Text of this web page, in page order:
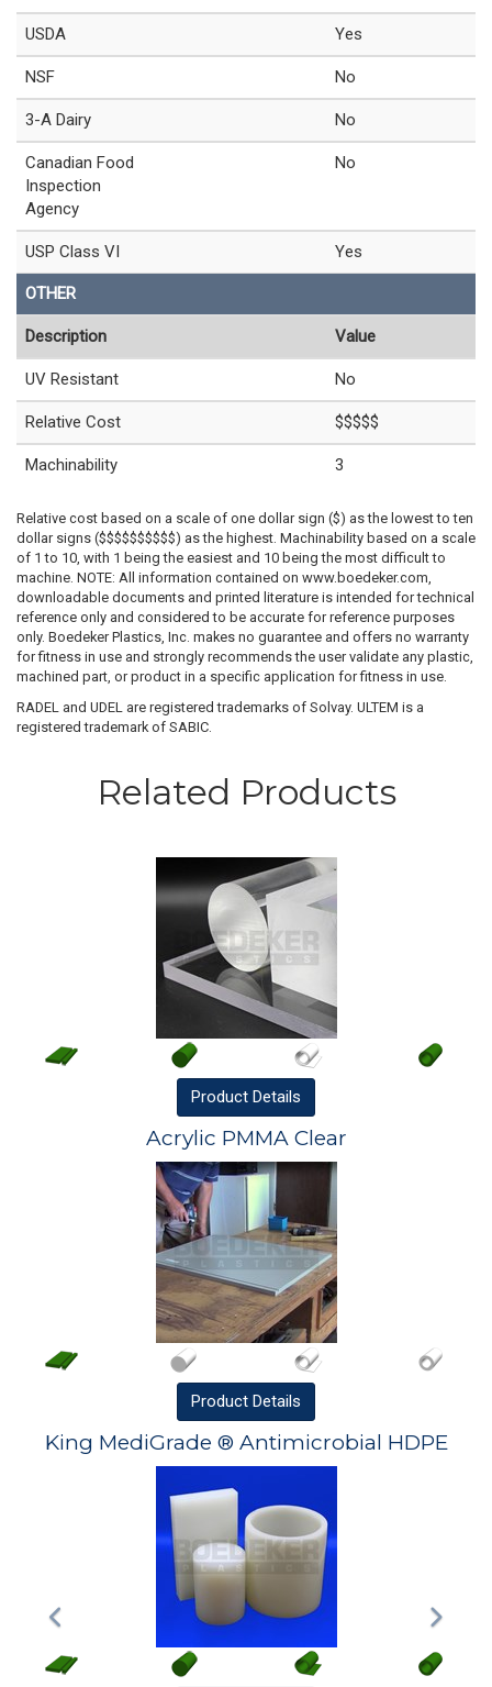
USDA Yes
NSF No
3-A Dairy No
Canadian Food
Inspection
Agency
No
USP Class VI Yes
OTHER
Description Value
UV Resistant No
Relative Cost $$$$$
Machinability 3
Relative cost based on a scale of one dollar sign ($) as the lowest to ten
dollar signs ($$$$$$$$$$) as the highest. Machinability based on a scale
of 1 to 10, with 1 being the easiest and 10 being the most difficult to
machine. NOTE: All information contained on www.boedeker.com,
downloadable documents and printed literature is intended for technical
reference only and considered to be accurate for reference purposes
only. Boedeker Plastics, Inc. makes no guarantee and offers no warranty
for fitness in use and strongly recommends the user validate any plastic,
machined part, or product in a specific application for fitness in use.
RADEL and UDEL are registered trademarks of Solvay. ULTEM is a
registered trademark of SABIC.
Related Products
Product Details
Acrylic PMMA Clear
Product Details
King MediGrade ® Antimicrobial HDPE